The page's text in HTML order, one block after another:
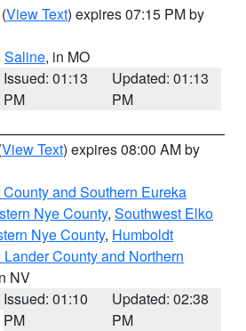
(View Text) expires 07:15 PM by
Saline, in MO
Issued: 01:13
PM
Updated: 01:13
PM
View Text) expires 08:00 AM by
and Southern Eureka
Nye County, Southwest Elko
Nye County, Humboldt
Lander County and Northern
NV
Issued: 01:10
PM
Updated: 02:38
PM